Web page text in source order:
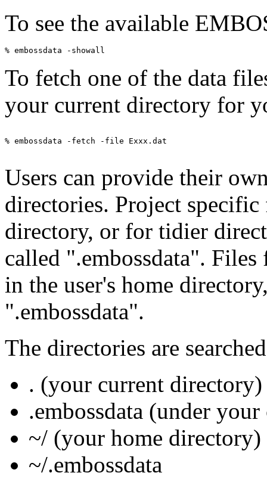
To see the available
To fetch one of the data
your current directory for
% embossdata -fetch -file Exxx.dat
Users can provide their
directories. Project
directory, or for tidier
called ".embossdata".
in the user's home
".embossdata".
The directories are
. (your current directory)
.embossdata (under
~/ (your home directory)
~/.embossdata